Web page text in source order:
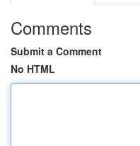
Comments
Submit a Comment
No HTML